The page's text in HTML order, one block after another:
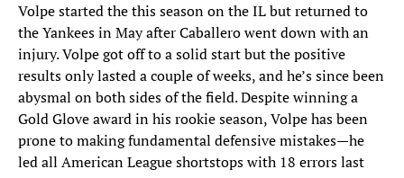
Volpe started the this season on the IL but returned to
the Yankees in May after Caballero went down with an
injury. Volpe got off to a solid start but the positive
results only lasted a couple of weeks, and he’s since been
abysmal on both sides of the field. Despite winning a
Gold Glove award in his rookie season, Volpe has been
prone to making fundamental defensive mistakes—he
led all American League shortstops with 18 errors last